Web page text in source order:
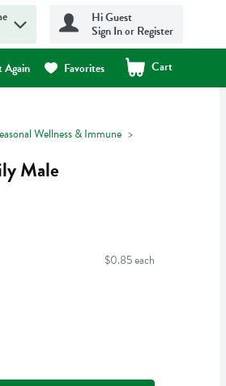
Hi Guest
Sign In or Register
Again Favorites Cart
.
Wellness & Immune
Male
$0.85 each